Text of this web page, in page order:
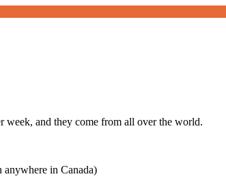
week, and they come from all over the world.
anywhere in Canada)